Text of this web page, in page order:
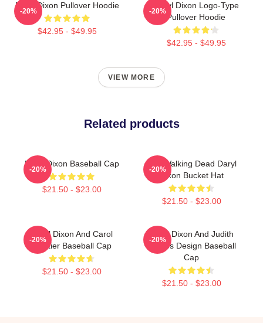
Daryl Dixon Pullover Hoodie
$42.95 - $49.95
-20%
Daryl Dixon Logo-Type
Pullover Hoodie
$42.95 - $49.95
-20%
VIEW MORE
Related products
Daryl Dixon Baseball Cap
$21.50 - $23.00
-20%
The Walking Dead Daryl
Dixon Bucket Hat
$21.50 - $23.00
-20%
Daryl Dixon And Carol
Peletier Baseball Cap
$21.50 - $23.00
-20%
Daryl Dixon And Judith
Grimes Design Baseball
Cap
$21.50 - $23.00
-20%